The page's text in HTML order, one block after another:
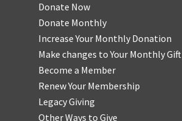
Donate Now
Donate Monthly
Increase Your Monthly Donation
Make changes to Your Monthly Gift
Become a Member
Renew Your Membership
Legacy Giving
Other Ways to Give